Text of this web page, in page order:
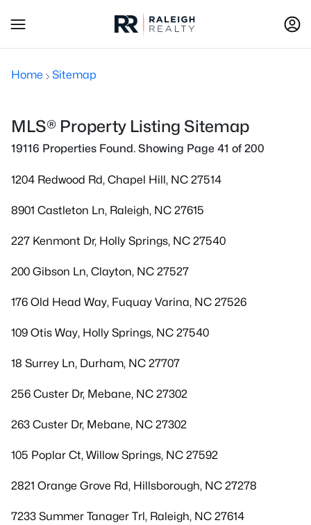
Home Sitemap
MLS® Property Listing Sitemap
19116 Properties Found. Showing Page 41 of 200
1204 Redwood Rd, Chapel Hill, NC 27514
8901 Castleton Ln, Raleigh, NC 27615
227 Kenmont Dr, Holly Springs, NC 27540
200 Gibson Ln, Clayton, NC 27527
176 Old Head Way, Fuquay Varina, NC 27526
109 Otis Way, Holly Springs, NC 27540
18 Surrey Ln, Durham, NC 27707
256 Custer Dr, Mebane, NC 27302
263 Custer Dr, Mebane, NC 27302
105 Poplar Ct, Willow Springs, NC 27592
2821 Orange Grove Rd, Hillsborough, NC 27278
7233 Summer Tanager Trl, Raleigh, NC 27614